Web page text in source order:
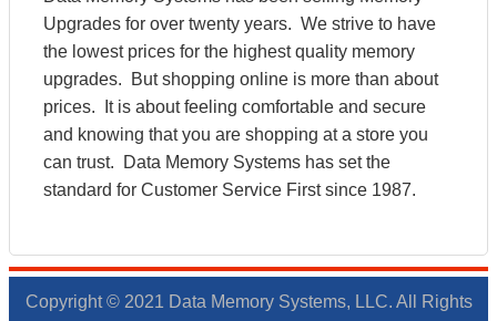
Upgrades for over twenty years. We strive to have
the lowest prices for the highest quality memory
upgrades. But shopping online is more than about
prices. It is about feeling comfortable and secure
and knowing that you are shopping at a store you
can trust. Data Memory Systems has set the
standard for Customer Service First since 1987.
Copyright © 2021 Data Memory Systems, LLC. All Rights